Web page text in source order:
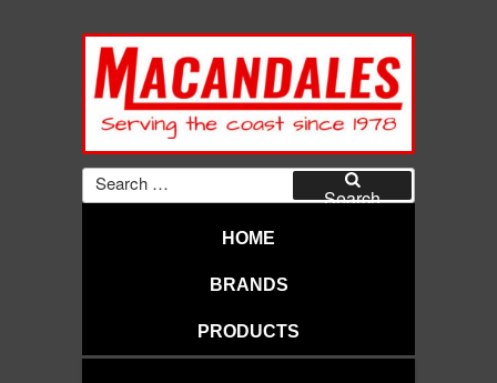
MACANDALES
Search
for:
Search
HOME
BRANDS
PRODUCTS